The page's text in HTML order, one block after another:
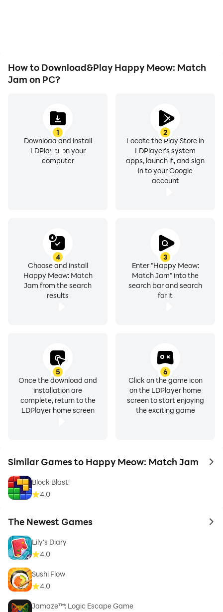
How to Download&Play Happy Meow: Match
Jam on PC?
1
Download and install
LDPlayer on your
computer
2
Locate the Play Store in
LDPlayer's system
apps, launch it, and sign
in to your Google
account
3
Enter "Happy Meow:
Match Jam" into the
search bar and search
for it
4
Choose and install
Happy Meow: Match
Jam from the search
results
5
Once the download and
installation are
complete, return to the
LDPlayer home screen
6
Click on the game icon
on the LDPlayer home
screen to start enjoying
the exciting game
Similar Games to Happy Meow: Match Jam to
Block Blast!
4.0
The Newest Games to
Lily's Diary
4.0
Sushi Flow
4.0
Jamaze™: Logic Escape Game